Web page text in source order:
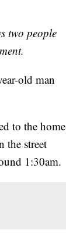
two people
old man
to the home
the street
1:30am.